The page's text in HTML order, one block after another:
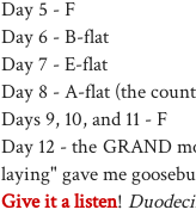
Day 5 - F
Day 6 - B-flat
Day 7 - E-flat
Day 8 - A-flat (the
Days 9, 10, and 11 - F
Day 12 - the GRAND
laying" gave me
Give it a listen!